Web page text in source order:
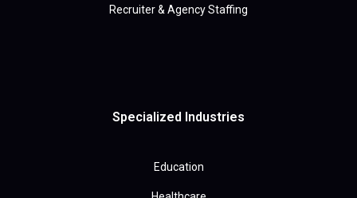
Recruiter & Agency Staffing
Specialized Industries
Education